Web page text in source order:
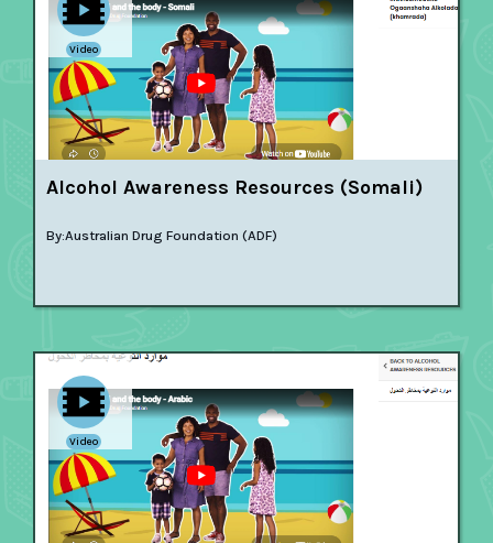
Video
Alcohol Awareness Resources (Somali)
By:Australian Drug Foundation (ADF)
Video